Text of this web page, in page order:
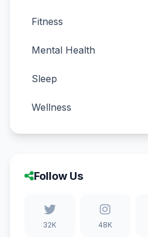
Fitness
Mental Health
Sleep
Wellness
Follow Us
32K 48K